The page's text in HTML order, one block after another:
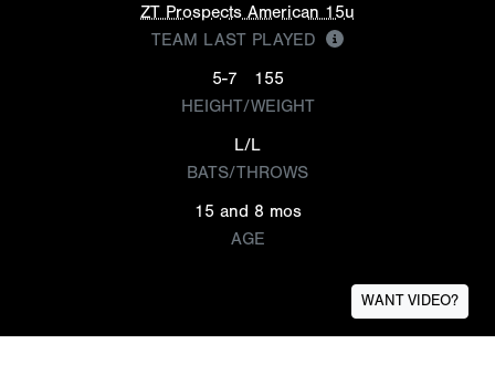
ZT Prospects American 15u
TEAM LAST PLAYED
5-7
155
HEIGHT/WEIGHT
L/L
BATS/THROWS
15 and 8 mos
AGE
WANT VIDEO?